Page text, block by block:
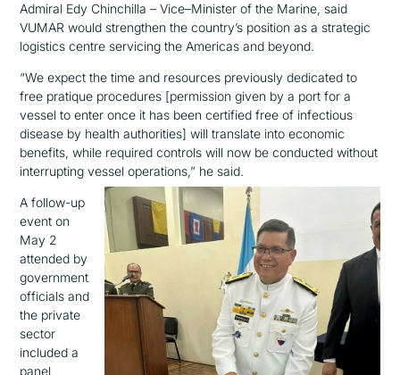
Admiral Edy Chinchilla –Vice–Minister of the Marine, said
VUMAR would strengthen the country’s position as a strategic
logistics centre servicingthe Americas and beyond.
“Weexpect thetime and resources previously dedicated to
free pratique procedures [permission given by a port for a
vessel to enter once it has been certified free of infectious
disease by health authorities] will translate into economic
benefits,while required controls will now be conducted without
interrupting vessel operations,” he said.
A follow-up
event on
May 2
attended by
government
officials and
the private
sector
included a
panel